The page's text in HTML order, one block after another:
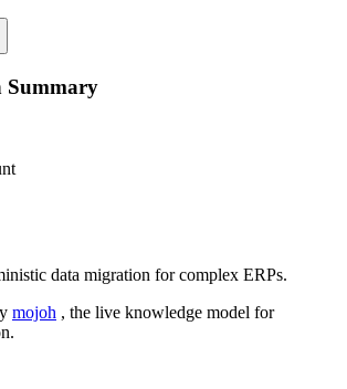
Summary
data migration for complex ERPs.
mojoh , the live knowledge model for